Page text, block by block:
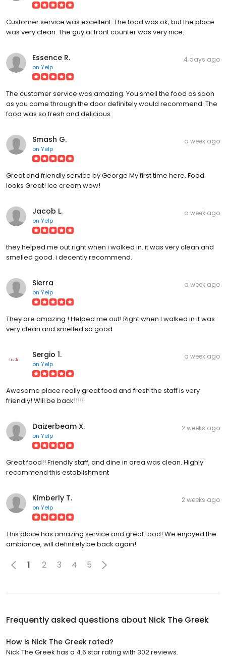
Customer service was excellent. The food was ok, but the place
was very clean. The guy at front counter was very nice.
Essence R.
on Yelp
4 days ago
The customer service was amazing. You smell the food as soon
as you come through the door definitely would recommend. The
food was so fresh and delicious
Smash G.
on Yelp
a week ago
Great and friendly service by George My first time here. Food
looks Great! Ice cream wow!
Jacob L.
on Yelp
a week ago
they helped me out right when i walked in. it was very clean and
smelled good. i decently recommend.
Sierra
on Yelp
a week ago
They are amazing ! Helped me out! Right when I walked in it was
very clean and smelled so good
Sergio 1.
on Yelp
a week ago
Awesome place really great food and fresh the staff is very
friendly! Will be back!!!!!
Daizerbeam X.
on Yelp
2 weeks ago
Great food!! Friendly staff, and dine in area was clean. Highly
recommend this establishment
Kimberly T.
on Yelp
2 weeks ago
This place has amazing service and great food! We enjoyed the
ambiance, will definitely be back again!
1 2 3 4 5
Frequently asked questions about Nick The Greek
How is Nick The Greek rated?
Nick The Greek has a 4.6 star rating with 302 reviews.